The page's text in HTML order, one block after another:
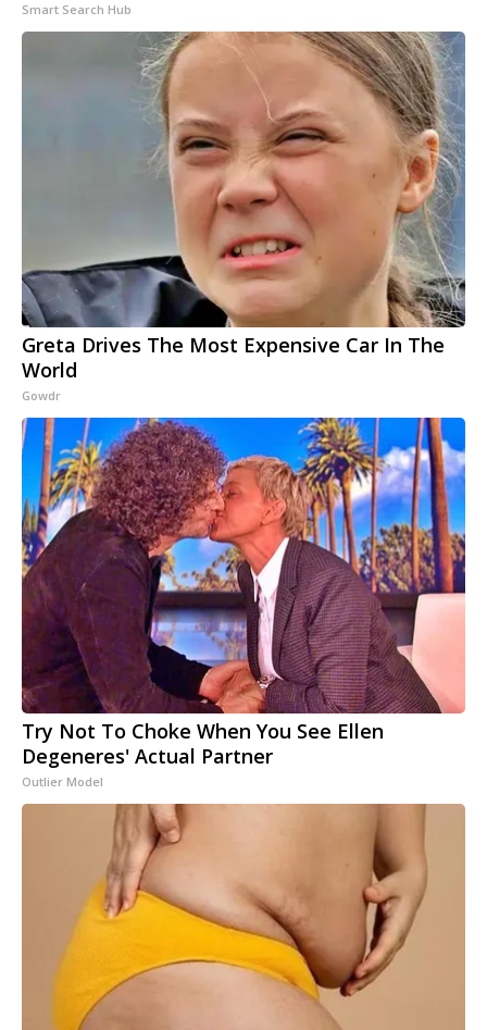
Smart Search Hub
Greta Drives The Most Expensive Car In The
World
Gowdr
Try Not To Choke When You See Ellen
Degeneres' Actual Partner
Outlier Model